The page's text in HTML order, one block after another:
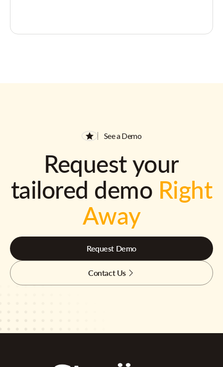
See a Demo
Request your
tailored demo Right
Away
Request Demo
Contact Us